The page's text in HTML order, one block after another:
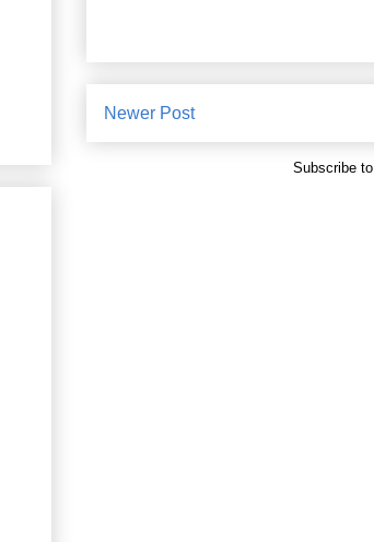
Newer Post
Subscribe